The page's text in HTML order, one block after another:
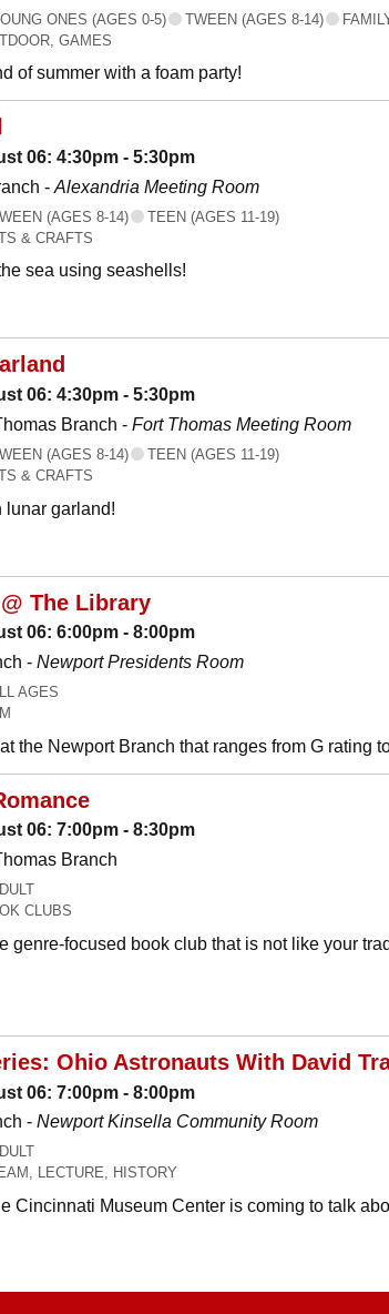
ONES (AGES 0-5) TWEEN (AGES 8-14)
GAMES
of summer with a foam party!
06: 4:30pm - 5:30pm
- Alexandria Meeting Room
(AGES 8-14)
TEEN (AGES 11-19)
& CRAFTS
sea using seashells!
06: 4:30pm - 5:30pm
Branch - Fort Thomas Meeting Room
(AGES 8-14)
TEEN (AGES 11-19)
& CRAFTS
lunar garland!
The Library
06: 6:00pm - 8:00pm
- Newport Presidents Room
AGES
the Newport Branch that ranges from G rating
06: 7:00pm - 8:30pm
Branch
CLUBS
genre-focused book club that is not like your
Ohio Astronauts With David
06: 7:00pm - 8:00pm
- Newport Kinsella Community Room
LECTURE, HISTORY
Cincinnati Museum Center is coming to talk